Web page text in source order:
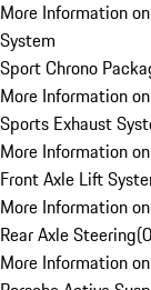
More Information
System
Sport Chrono
More Information
Sports Exhaust
More Information
Front Axle Lift
More Information
Rear Axle Steering(0
More Information